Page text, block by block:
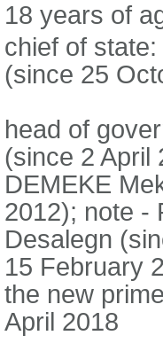
18 years of
chief of
(since 25
head of
(since 2 April
DEMEKE
2012); note -
Desalegn
15 February
the new
April 2018